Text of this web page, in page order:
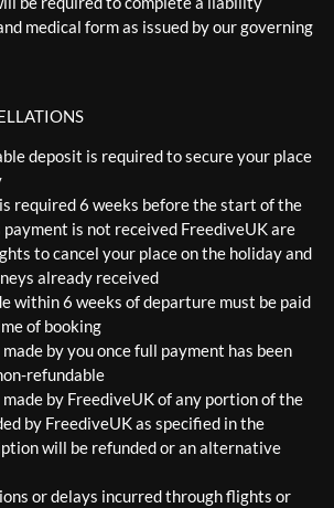
medical form as issued by our governing
deposit is required to secure your place
required 6 weeks before the start of the
payment is not received FreediveUK are
to cancel your place on the holiday and
already received
within 6 weeks of departure must be paid
of booking
by you once full payment has been
refundable
by FreediveUK of any portion of the
by FreediveUK as specified in the
will be refunded or an alternative
or delays incurred through flights or